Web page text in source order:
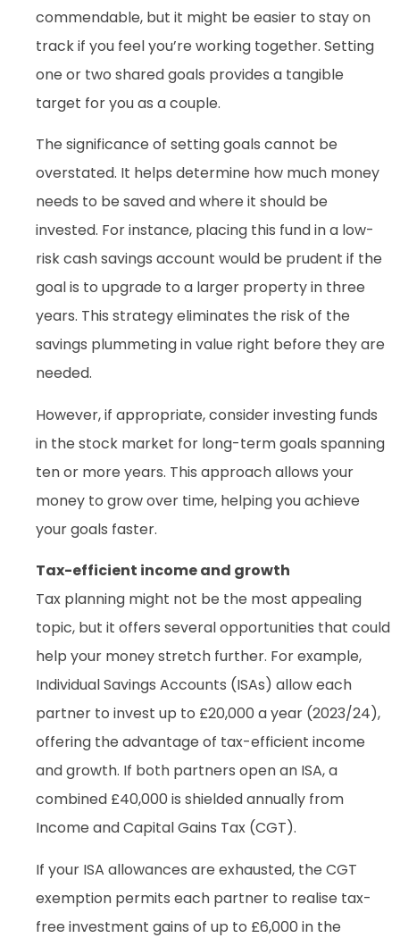
commendable, but it might be easier to stay on
track if you feel you’re working together. Setting
one or two shared goals provides a tangible
target for you as a couple.
The significance of setting goals cannot be
overstated. It helps determine how much money
needs to be saved and where it should be
invested. For instance, placing this fund in a low-
risk cash savings account would be prudent if the
goal is to upgrade to a larger property in three
years. This strategy eliminates the risk of the
savings plummeting in value right before they are
needed.
However, if appropriate, consider investing funds
in the stock market for long-term goals spanning
ten or more years. This approach allows your
money to grow over time, helping you achieve
your goals faster.
Tax-efficient income and growth
Tax planning might not be the most appealing
topic, but it offers several opportunities that could
help your money stretch further. For example,
Individual Savings Accounts (ISAs) allow each
partner to invest up to £20,000 a year (2023/24),
offering the advantage of tax-efficient income
and growth. If both partners open an ISA, a
combined £40,000 is shielded annually from
Income and Capital Gains Tax (CGT).
If your ISA allowances are exhausted, the CGT
exemption permits each partner to realise tax-
free investment gains of up to £6,000 in the